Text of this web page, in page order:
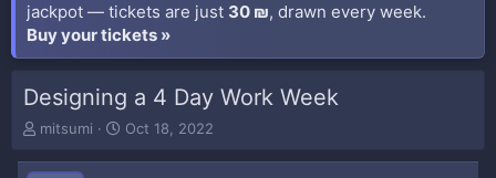
jackpot — tickets are just 30 ₪, drawn every week.
Buy your tickets »
Designing a 4 Day Work Week
T
r
mitsumi
S
a
Oct 18, 2022